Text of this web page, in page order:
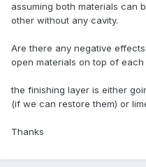
assuming both materials can
other without any cavity.
Are there any negative
open materials on top of each
the finishing layer is either
(if we can restore them) or
Thanks